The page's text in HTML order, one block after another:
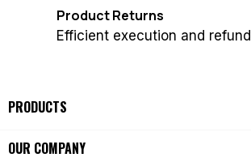
Product Returns
Efficient execution and refund
PRODUCTS
OUR COMPANY